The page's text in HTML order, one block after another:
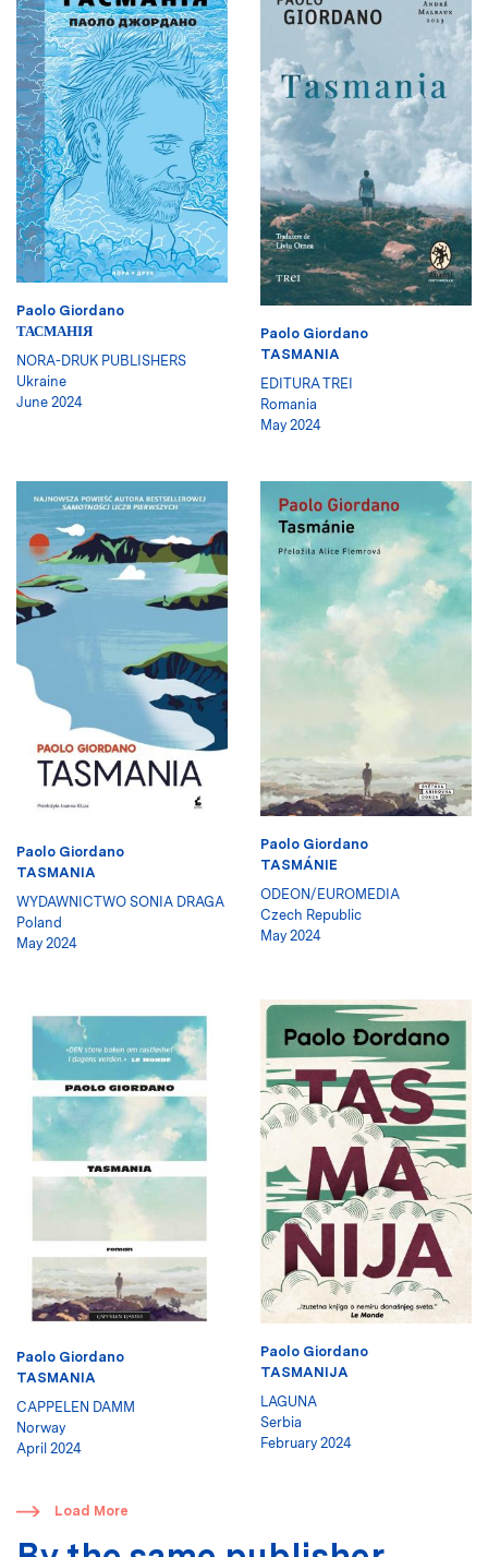
Paolo Giordano
ТАСМАНІЯ
NORA-DRUK PUBLISHERS
Ukraine
June 2024
Paolo Giordano
TASMANIA
EDITURA TREI
Romania
May 2024
Paolo Giordano
TASMANIA
WYDAWNICTWO SONIA DRAGA
Poland
May 2024
Paolo Giordano
TASMÁNIE
ODEON/EUROMEDIA
Czech Republic
May 2024
Paolo Giordano
TASMANIA
CAPPELEN DAMM
Norway
April 2024
Paolo Giordano
TASMANIJA
LAGUNA
Serbia
February 2024
​ Load More